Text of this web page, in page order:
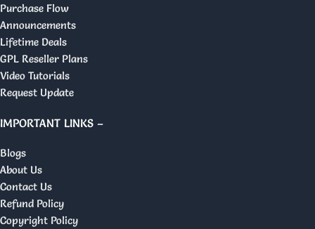
Purchase Flow
Announcements
Lifetime Deals
GPL Reseller Plans
Video Tutorials
Request Update
IMPORTANT LINKS –
Blogs
About Us
Contact Us
Refund Policy
Copyright Policy